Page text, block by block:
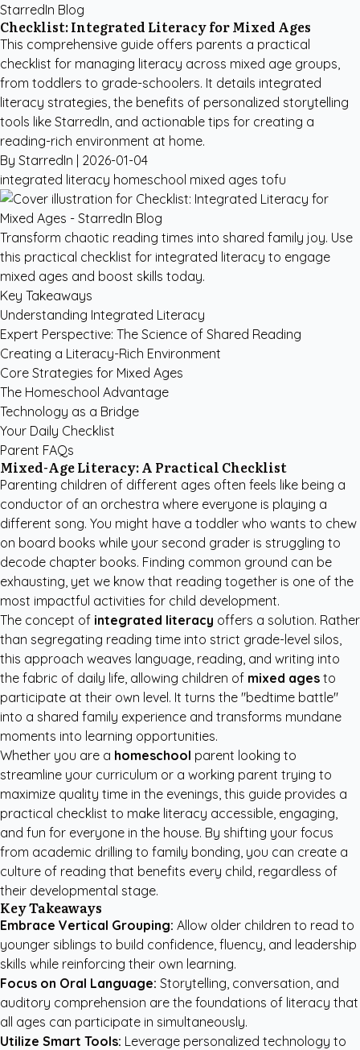
StarredIn Blog
Checklist: Integrated Literacy for Mixed Ages
This comprehensive guide offers parents a practical
checklist for managing literacy across mixed age groups,
from toddlers to grade-schoolers. It details integrated
literacy strategies, the benefits of personalized storytelling
tools like StarredIn, and actionable tips for creating a
reading-rich environment at home.
By StarredIn | 2026-01-04
integrated literacy homeschool mixed ages tofu
Transform chaotic reading times into shared family joy. Use
this practical checklist for integrated literacy to engage
mixed ages and boost skills today.
Key Takeaways
Understanding Integrated Literacy
Expert Perspective: The Science of Shared Reading
Creating a Literacy-Rich Environment
Core Strategies for Mixed Ages
The Homeschool Advantage
Technology as a Bridge
Your Daily Checklist
Parent FAQs
Mixed-Age Literacy: A Practical Checklist
Parenting children of different ages often feels like being a
conductor of an orchestra where everyone is playing a
different song. You might have a toddler who wants to chew
on board books while your second grader is struggling to
decode chapter books. Finding common ground can be
exhausting, yet we know that reading together is one of the
most impactful activities for child development.
The concept of integrated literacy offers a solution. Rather
than segregating reading time into strict grade-level silos,
this approach weaves language, reading, and writing into
the fabric of daily life, allowing children of mixed ages to
participate at their own level. It turns the "bedtime battle"
into a shared family experience and transforms mundane
moments into learning opportunities.
Whether you are a homeschool parent looking to
streamline your curriculum or a working parent trying to
maximize quality time in the evenings, this guide provides a
practical checklist to make literacy accessible, engaging,
and fun for everyone in the house. By shifting your focus
from academic drilling to family bonding, you can create a
culture of reading that benefits every child, regardless of
their developmental stage.
Key Takeaways
Embrace Vertical Grouping: Allow older children to read to
younger siblings to build confidence, fluency, and leadership
skills while reinforcing their own learning.
Focus on Oral Language: Storytelling, conversation, and
auditory comprehension are the foundations of literacy that
all ages can participate in simultaneously.
Utilize Smart Tools: Leverage personalized technology to